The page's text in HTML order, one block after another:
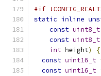
#if
static inline
const uint8_t
const uint8_t
int height)
{
const uint16_t
const uint16_t